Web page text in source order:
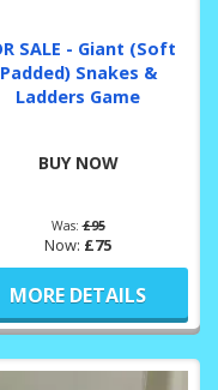
SALE - Giant (Soft
Padded) Snakes &
Ladders Game
BUY NOW
Was:£95
Now: £75
MORE DETAILS